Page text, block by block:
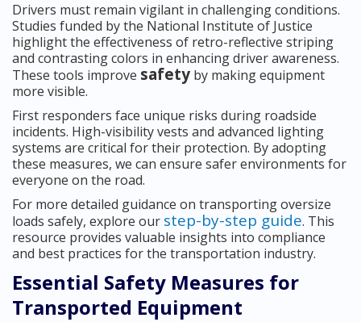
Drivers must remain vigilant in challenging conditions.
Studies funded by the National Institute of Justice
highlight the effectiveness of retro-reflective striping
and contrasting colors in enhancing driver awareness.
These tools improve safety by making equipment
more visible.
First responders face unique risks during roadside
incidents. High-visibility vests and advanced lighting
systems are critical for their protection. By adopting
these measures, we can ensure safer environments for
everyone on the road.
For more detailed guidance on transporting oversize
loads safely, explore our step-by-step guide. This
resource provides valuable insights into compliance
and best practices for the transportation industry.
Essential Safety Measures for
Transported Equipment